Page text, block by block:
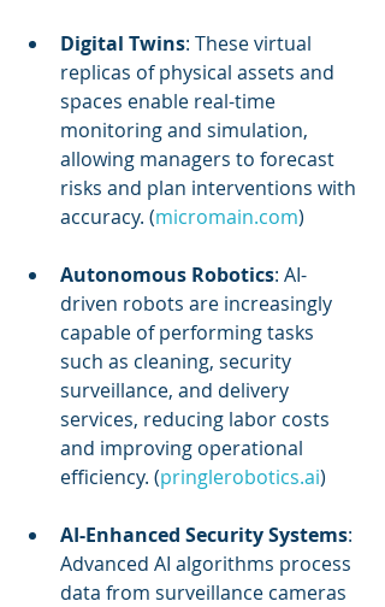
Digital Twins: These virtual
replicas of physical assets and
spaces enable real-time
monitoring and simulation,
allowing managers to forecast
risks and plan interventions with
accuracy. (micromain.com)
Autonomous Robotics: AI-
driven robots are increasingly
capable of performing tasks
such as cleaning, security
surveillance, and delivery
services, reducing labor costs
and improving operational
efficiency. (pringlerobotics.ai)
AI-Enhanced Security Systems:
Advanced AI algorithms process
data from surveillance cameras